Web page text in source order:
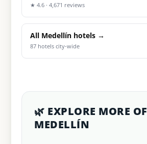
★ 4.6 · 4,671 reviews
All Medellín hotels →
87 hotels city-wide
🌿 EXPLORE MORE OF
MEDELLÍN